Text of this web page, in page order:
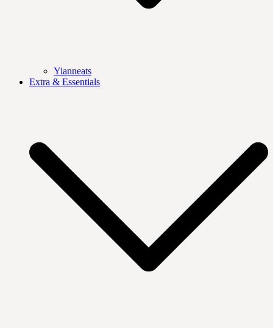
Yianneats
Extra & Essentials